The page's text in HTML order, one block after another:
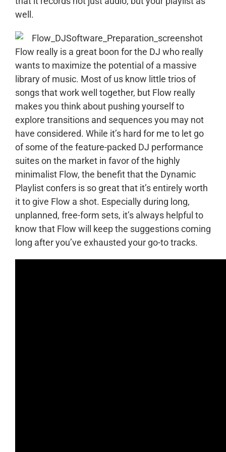
well.
Flow really is a great boon for the DJ who really
wants to maximize the potential of a massive
library of music. Most of us know little trios of
songs that work well together, but Flow really
makes you think about pushing yourself to
explore transitions and sequences you may not
have considered. While it’s hard for me to let go
of some of the feature-packed DJ performance
suites on the market in favor of the highly
minimalist Flow, the benefit that the Dynamic
Playlist confers is so great that it’s entirely worth
it to give Flow a shot. Especially during long,
unplanned, free-form sets, it’s always helpful to
know that Flow will keep the suggestions coming
long after you’ve exhausted your go-to tracks.